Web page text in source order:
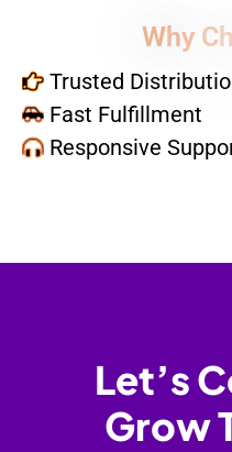
Why Ch
Trusted
Fast Fulfillment
Responsive
Let’s
Grow